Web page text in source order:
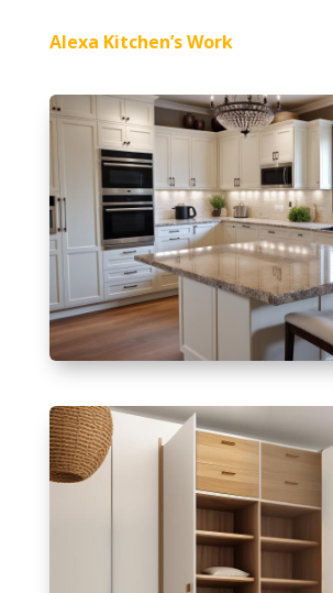
Alexa Kitchen’s Work